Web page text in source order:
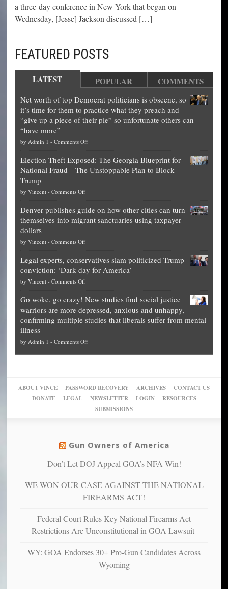
a three-day conference in New York that began on
Wednesday, [Jesse] Jackson discussed […]
FEATURED POSTS
LATEST POPULAR COMMENTS
Net worth of top Democrat politicians is obscene, so
it’s time for them to practice what they preach and
“give up a piece of their pie” so unfortunate others can
“have more”
by Admin 1 - Comments Offon
worth
of
is
obscene,
for
them
what
they
preach
up
of
their
pie”
can
more”
Election Theft Exposed: The Georgia Blueprint for
National Fraud—The Unstoppable Plan to Block
Trump
by Vincent - Comments Offon
Theft
Exposed:
Georgia
for
National
Fraud
The
Unstoppable
Plan
Block
Trump
Denver publishes guide on how other cities can turn
themselves into migrant sanctuaries using taxpayer
dollars
by Vincent - Comments Offon
publishes
guide
on
other
cities
can
themselves
into
Legal experts, conservatives slam politicized Trump
conviction: ‘Dark day for America’
by Vincent - Comments Offon
experts,
conservatives
slam
Trump
Go woke, go crazy! New studies find social justice
warriors are more depressed, anxious and unhappy,
confirming multiple studies that liberals suffer from mental
illness
by Admin 1 - Comments Offon
New
studies
find
warriors
more
anxious
and
studies
liberals
suffer
ABOUT VINCE PASSWORD RECOVERY ARCHIVES
CONTACT US
DONATE
LEGAL NEWSLETTER LOGIN
RESOURCES
SUBMISSIONS
Gun Owners of America
Don’t Let DOJ Appeal GOA’s NFA Win!
WE WON OUR CASE AGAINST THE NATIONAL
FIREARMS ACT!
Federal Court Rules Key National Firearms Act
Restrictions Are Unconstitutional in GOA Lawsuit
WY: GOA Endorses 30+ Pro-Gun Candidates Across
Wyoming